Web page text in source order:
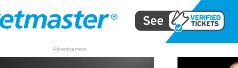
Ringo Starr’s
WATCH: Rolling Stones Release Lyric
Video for ‘In The Stars’
Advertisement